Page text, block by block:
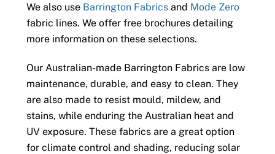
We also use Barrington Fabricsand Mode Zero
fabric lines. We offer free brochures detailing
more information on these selections.
Our Australian-made Barrington Fabrics are low
maintenance, durable, and easy to clean. They
are also made to resist mould, mildew, and
stains, while enduring the Australian heat and
UV exposure. These fabrics are a great option
for climate control and shading, reducing solar